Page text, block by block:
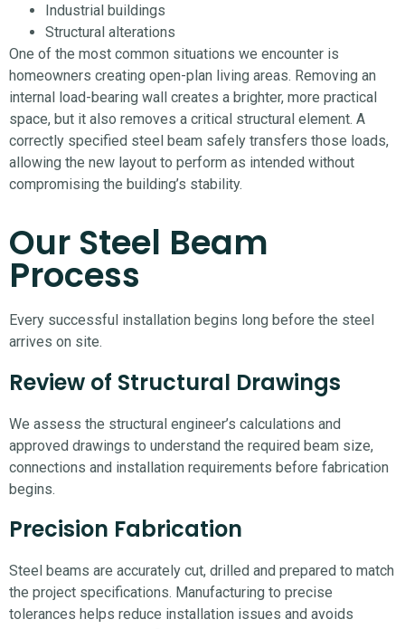
Industrial buildings
Structural alterations
One of the most common situations we encounter is
homeowners creating open-plan living areas. Removing an
internal load-bearing wall creates a brighter, more practical
space, but it also removes a critical structural element. A
correctly specified steel beam safely transfers those loads,
allowing the new layout to perform as intended without
compromising the building’s stability.
Our Steel Beam
Process
Every successful installation begins long before the steel
arrives on site.
Review of Structural Drawings
We assess the structural engineer’s calculations and
approved drawings to understand the required beam size,
connections and installation requirements before fabrication
begins.
Precision Fabrication
Steel beams are accurately cut, drilled and prepared to match
the project specifications. Manufacturing to precise
tolerances helps reduce installation issues and avoids